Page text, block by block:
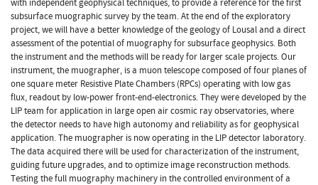
subsurface muographic survey by the team. At the end of the exploratory
project, we will have a better knowledge of the geology of Lousal and a direct
assessment of the potential of muography for subsurface geophysics. Both
the instrument and the methods will be ready for larger scale projects. Our
instrument, the muographer, is a muon telescope composed of four planes of
one square meter Resistive Plate Chambers (RPCs) operating with low gas
flux, readout by low-power front-end-electronics. They were developed by the
LIP team for application in large open air cosmic ray observatories, where
the detector needs to have high autonomy and reliability as for geophysical
application. The muographer is now operating in the LIP detector laboratory.
The data acquired there will be used for characterization of the instrument,
guiding future upgrades, and to optimize image reconstruction methods.
Testing the full muography machinery in the controlled environment of a